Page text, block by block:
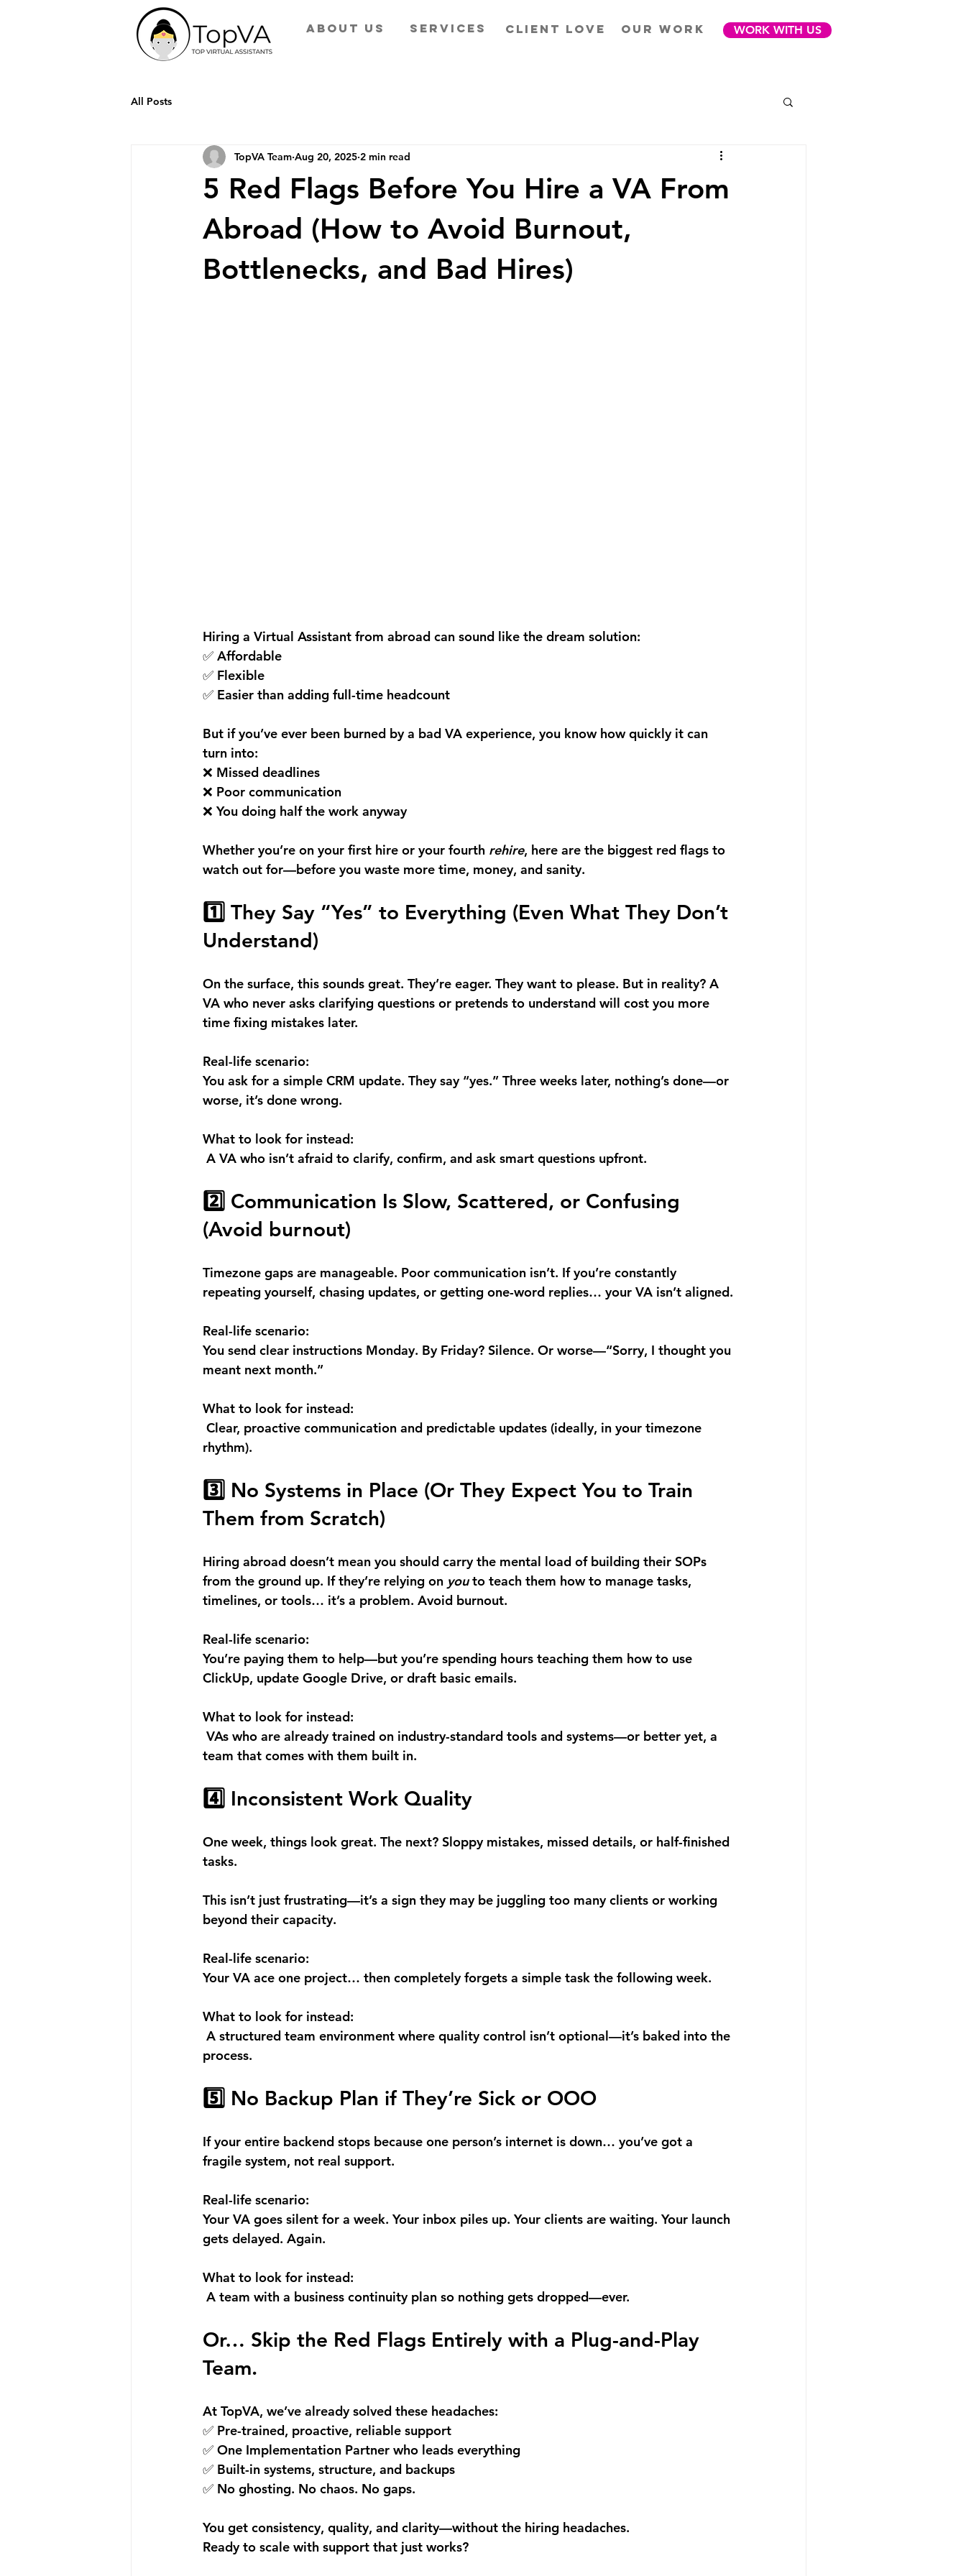
ABOUT US SERVICES CLIENT LOVE OUR WORK WORK WITH US
All Posts
5 Red Flags Before You Hire a VA From
Abroad (How to Avoid Burnout,
Bottlenecks, and Bad Hires)
TopVA Team Aug 20, 2025 2 min read
Hiring a Virtual Assistant from abroad can sound like the dream solution:
✅ Affordable
✅ Flexible
✅ Easier than adding full-time headcount
But if you’ve ever been burned by a bad VA experience, you know how quickly it can
turn into:
❌ Missed deadlines
❌ Poor communication
❌ You doing half the work anyway
Whether you’re on your first hire or your fourth rehire, here are the biggest red flags to
watch out for—before you waste more time, money, and sanity.
1️⃣ They Say “Yes” to Everything (Even What They Don’t
Understand)
On the surface, this sounds great. They’re eager. They want to please. But in reality? A
VA who never asks clarifying questions or pretends to understand will cost you more
time fixing mistakes later.
Real-life scenario:
You ask for a simple CRM update. They say “yes.” Three weeks later, nothing’s done—or
worse, it’s done wrong.
What to look for instead:
A VA who isn’t afraid to clarify, confirm, and ask smart questions upfront.
2️⃣ Communication Is Slow, Scattered, or Confusing
(Avoid burnout)
Timezone gaps are manageable. Poor communication isn’t. If you’re constantly
repeating yourself, chasing updates, or getting one-word replies… your VA isn’t aligned.
Real-life scenario:
You send clear instructions Monday. By Friday? Silence. Or worse—“Sorry, I thought you
meant next month.”
What to look for instead:
Clear, proactive communication and predictable updates (ideally, in your timezone
rhythm).
3️⃣ No Systems in Place (Or They Expect You to Train
Them from Scratch)
Hiring abroad doesn’t mean you should carry the mental load of building their SOPs
from the ground up. If they’re relying on you to teach them how to manage tasks,
timelines, or tools… it’s a problem. Avoid burnout.
Real-life scenario:
You’re paying them to help—but you’re spending hours teaching them how to use
ClickUp, update Google Drive, or draft basic emails.
What to look for instead:
VAs who are already trained on industry-standard tools and systems—or better yet, a
team that comes with them built in.
4️⃣ Inconsistent Work Quality
One week, things look great. The next? Sloppy mistakes, missed details, or half-finished
tasks.
This isn’t just frustrating—it’s a sign they may be juggling too many clients or working
beyond their capacity.
Real-life scenario:
Your VA ace one project… then completely forgets a simple task the following week.
What to look for instead:
A structured team environment where quality control isn’t optional—it’s baked into the
process.
5️⃣ No Backup Plan if They’re Sick or OOO
If your entire backend stops because one person’s internet is down… you’ve got a
fragile system, not real support.
Real-life scenario:
Your VA goes silent for a week. Your inbox piles up. Your clients are waiting. Your launch
gets delayed. Again.
What to look for instead:
A team with a business continuity plan so nothing gets dropped—ever.
Or… Skip the Red Flags Entirely with a Plug-and-Play
Team.
At TopVA, we’ve already solved these headaches:
✅ Pre-trained, proactive, reliable support
✅ One Implementation Partner who leads everything
✅ Built-in systems, structure, and backups
✅ No ghosting. No chaos. No gaps.
You get consistency, quality, and clarity—without the hiring headaches.
Ready to scale with support that just works?